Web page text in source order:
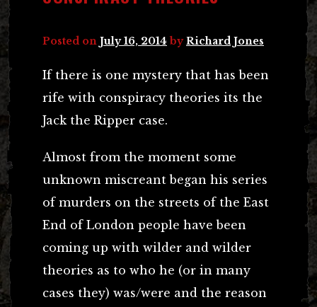
Posted on July 16, 2014 byRichard Jones
If there is one mystery that has been
rife with conspiracy theories its the
Jack the Ripper case.
Almost from the moment some
unknown miscreant began his series
of murders on the streets of the East
End of London people have been
coming up with wilder and wilder
theories as to who he (or in many
cases they) was/were and the reason